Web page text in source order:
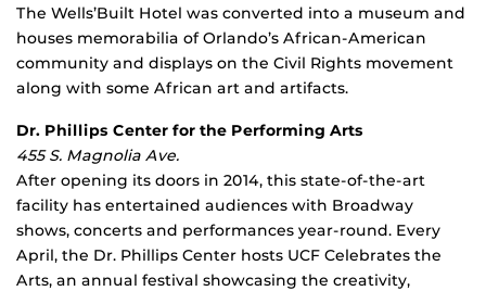
The Wells’Built Hotel was converted into a museum and
houses memorabilia of Orlando’s African-American
community and displays on the Civil Rights movement
along with some African art and artifacts.
Dr. Phillips Center for the Performing Arts
455 S. Magnolia Ave.
After opening its doors in 2014, this state-of-the-art
facility has entertained audiences with Broadway
shows, concerts and performances year-round. Every
April, the Dr. Phillips Center hosts UCF Celebrates the
Arts, an annual festival showcasing the creativity,